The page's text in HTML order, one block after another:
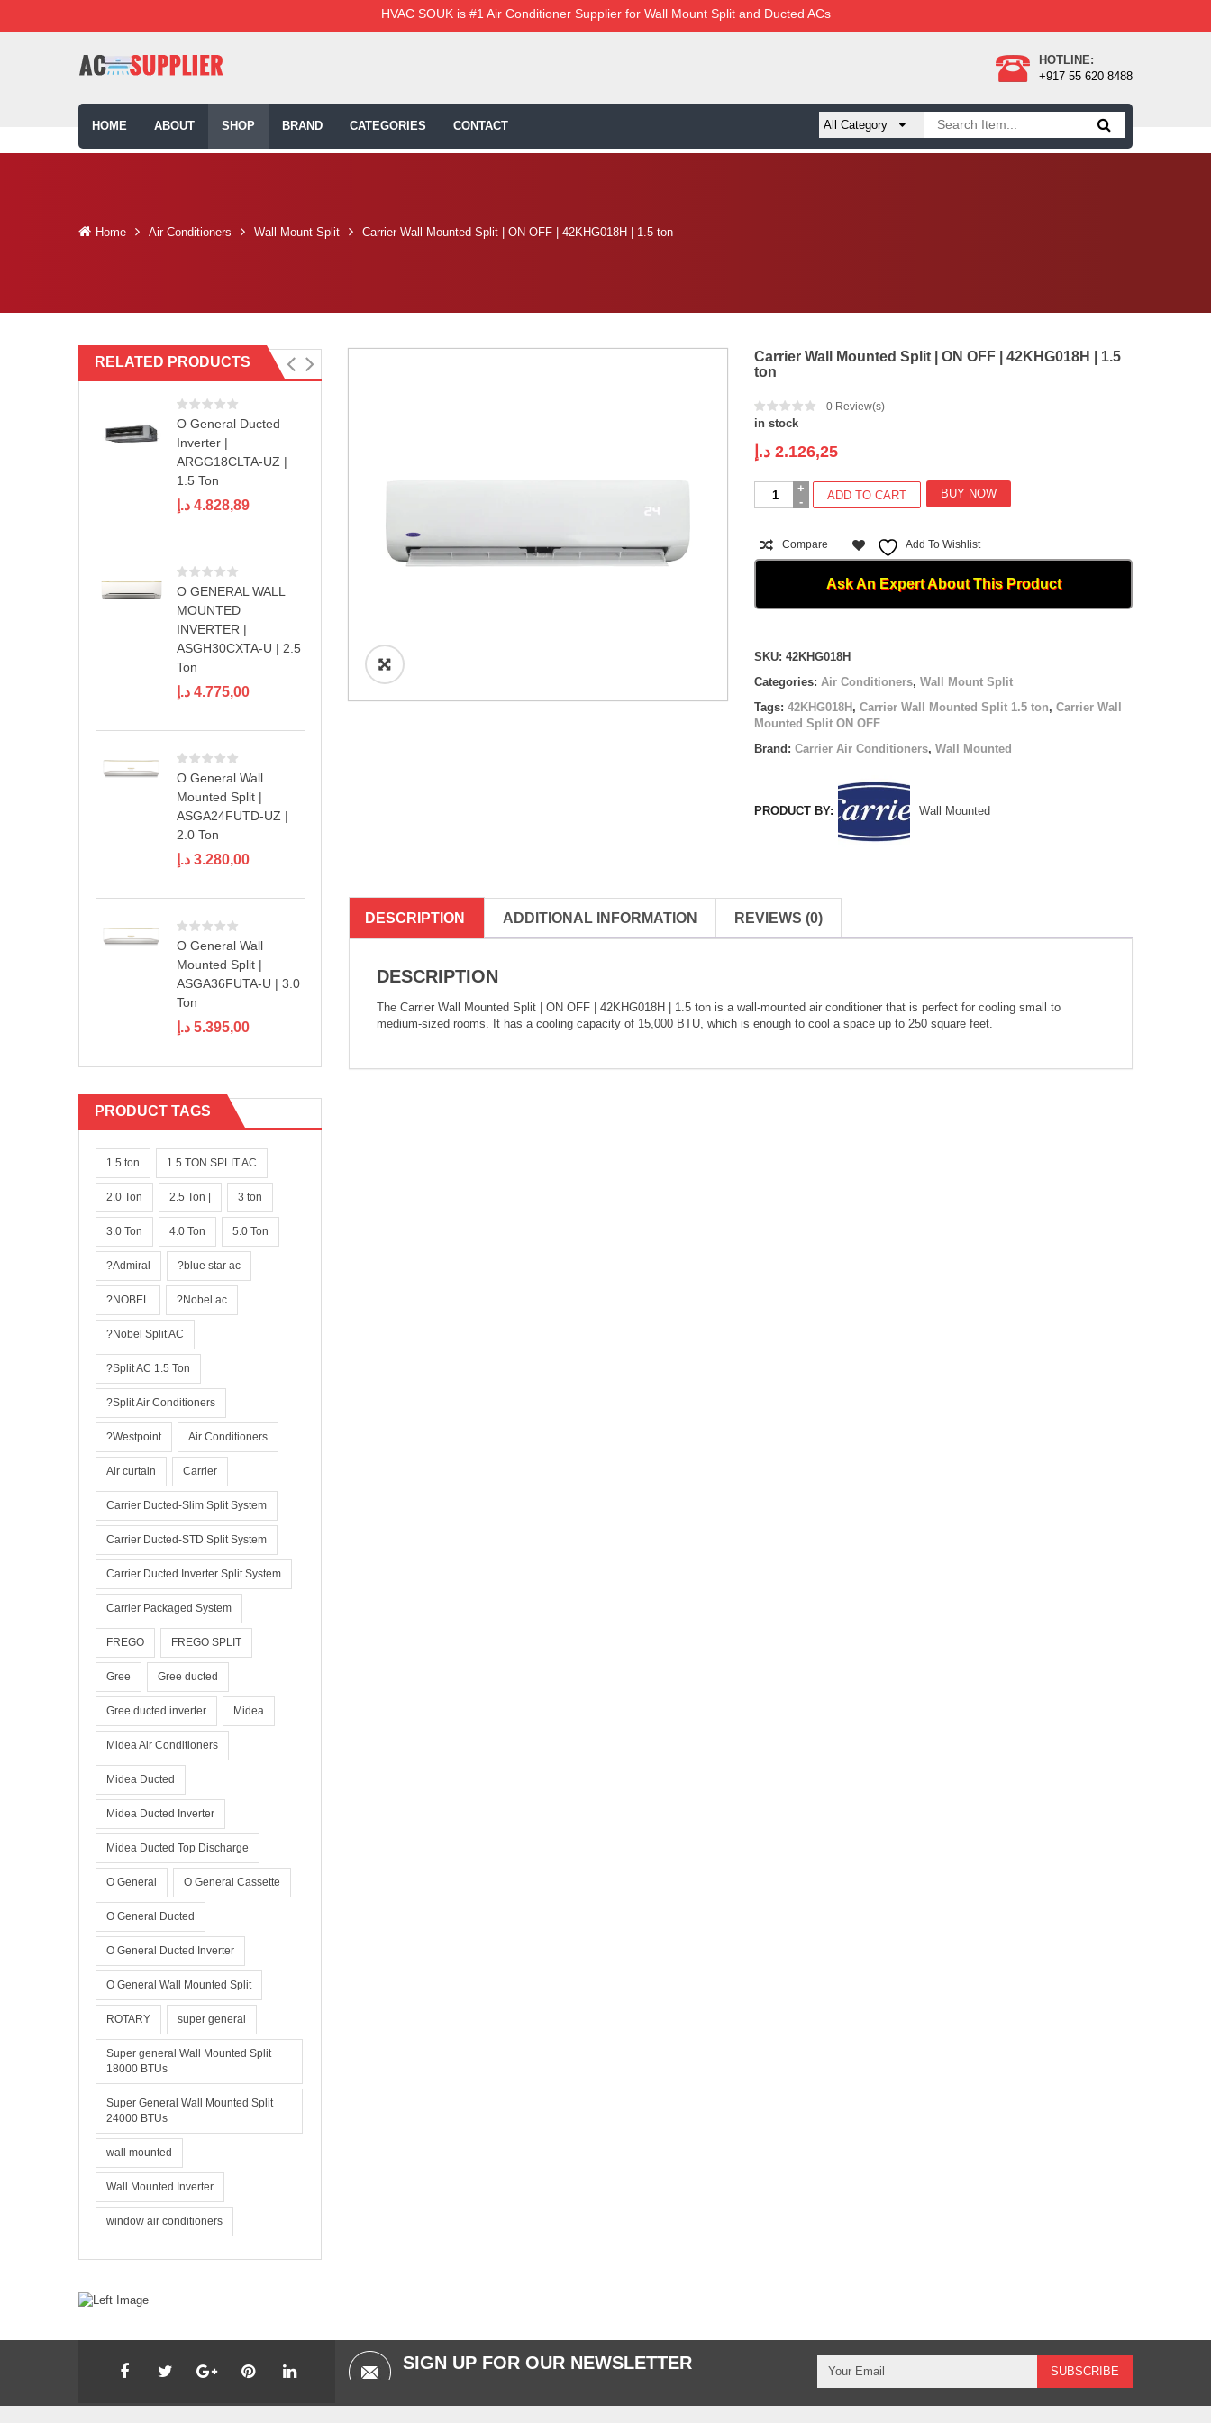
HVAC SOUK is #1 Air Conditioner Supplier for Wall Mount Split and Ducted ACs
HOTLINE:
+917 55 620 8488
HOME ABOUT SHOP BRAND CATEGORIES CONTACT
Home Air Conditioners Wall Mount Split Carrier Wall Mounted Split | ON OFF | 42KHG018H | 1.5 ton
RELATED PRODUCTS
O General Ducted
Inverter |
ARGG18CLTA-UZ |
1.5 Ton
4.828,89 د.إ
O GENERAL WALL
MOUNTED
INVERTER |
ASGH30CXTA-U | 2.5
Ton
4.775,00 د.إ
O General Wall
Mounted Split |
ASGA24FUTD-UZ |
2.0 Ton
3.280,00 د.إ
O General Wall
Mounted Split |
ASGA36FUTA-U | 3.0
Ton
5.395,00 د.إ
PRODUCT TAGS
1.5 ton 1.5 TON SPLIT AC
2.0 Ton 2.5 Ton | 3 ton
3.0 Ton 4.0 Ton 5.0 Ton
?Admiral ?blue star ac
?NOBEL ?Nobel ac
?Nobel Split AC
?Split AC 1.5 Ton
?Split Air Conditioners
?Westpoint Air Conditioners
Air curtain Carrier
Carrier Ducted-Slim Split System
Carrier Ducted-STD Split System
Carrier Ducted Inverter Split System
Carrier Packaged System
FREGO FREGO SPLIT
Gree Gree ducted
Gree ducted inverter Midea
Midea Air Conditioners
Midea Ducted
Midea Ducted Inverter
Midea Ducted Top Discharge
O General O General Cassette
O General Ducted
O General Ducted Inverter
O General Wall Mounted Split
ROTARY super general
Super general Wall Mounted Split
18000 BTUs
Super General Wall Mounted Split
24000 BTUs
wall mounted
Wall Mounted Inverter
window air conditioners
Carrier Wall Mounted Split | ON OFF | 42KHG018H | 1.5
ton
0 Review(s)
in stock
2.126,25 د.إ
Carrier
Wall
Split
1.5
quantity
ADD TO CART BUY NOW
Compare Add To Wishlist
Ask An Expert About This Product
SKU: 42KHG018H
Categories: Air Conditioners, Wall Mount Split
Tags: 42KHG018H , Carrier Wall Mounted Split 1.5 ton, Carrier Wall
Mounted Split ON OFF
Brand: Carrier Air Conditioners, Wall Mounted
PRODUCT BY: Wall Mounted
DESCRIPTION ADDITIONAL INFORMATION REVIEWS (0)
DESCRIPTION
The Carrier Wall Mounted Split | ON OFF | 42KHG018H | 1.5 ton is a wall-mounted air conditioner that is perfect for cooling small to
medium-sized rooms. It has a cooling capacity of 15,000 BTU, which is enough to cool a space up to 250 square feet.
SIGN UP FOR OUR NEWSLETTER